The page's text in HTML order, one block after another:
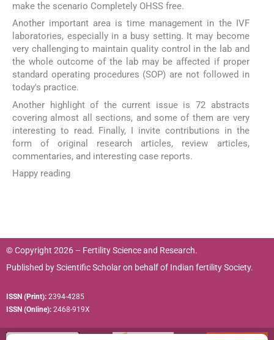
make the scenario Completely OHSS free.
Another important area is time management in the IVF
laboratories, especially in a busy setting. It may become
very challenging to maintain quality control in the lab and
the whole outcome of the lab may be affected if proper
standard operating procedures (SOP) are not followed in
today's practice.
Another highlight of the current issue is 72 abstracts
covering almost all sections, and some of them are very
interesting to read. Finally, I invite contributions in the
form of original research articles, review articles,
commentaries, and interesting case reports.
Happy reading
© Copyright 2026 – Fertility Science and Research.
Published byScientific Scholaron behalf of Indian fertility Society.
ISSN (Print): 2394-4285
ISSN (Online): 2468-919X